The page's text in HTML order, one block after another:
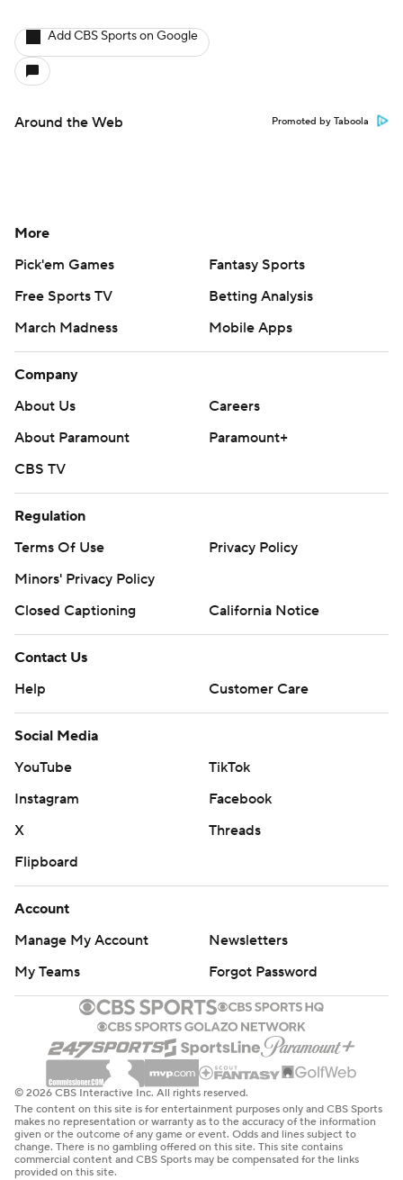
Add CBS Sports on Google
Around the Web Promoted by Taboola
More
Pick'em Games
Fantasy Sports
Free Sports TV
Betting Analysis
March Madness
Mobile Apps
Company
About Us
Careers
About Paramount
Paramount+
CBS TV
Regulation
Terms Of Use
Privacy Policy
Minors' Privacy Policy
Closed Captioning
California Notice
Contact Us
Help
Customer Care
Social Media
YouTube
TikTok
Instagram
Facebook
X
Threads
Flipboard
Account
Manage My Account
Newsletters
My Teams
Forgot Password
© 2026 CBS Interactive Inc. All rights reserved.
The content on this site is for entertainment purposes only and CBS Sports
makes no representation or warranty as to the accuracy of the information
given or the outcome of any game or event. Odds and lines subject to
change. There is no gambling offered on this site. This site contains
commercial content and CBS Sports may be compensated for the links
provided on this site.